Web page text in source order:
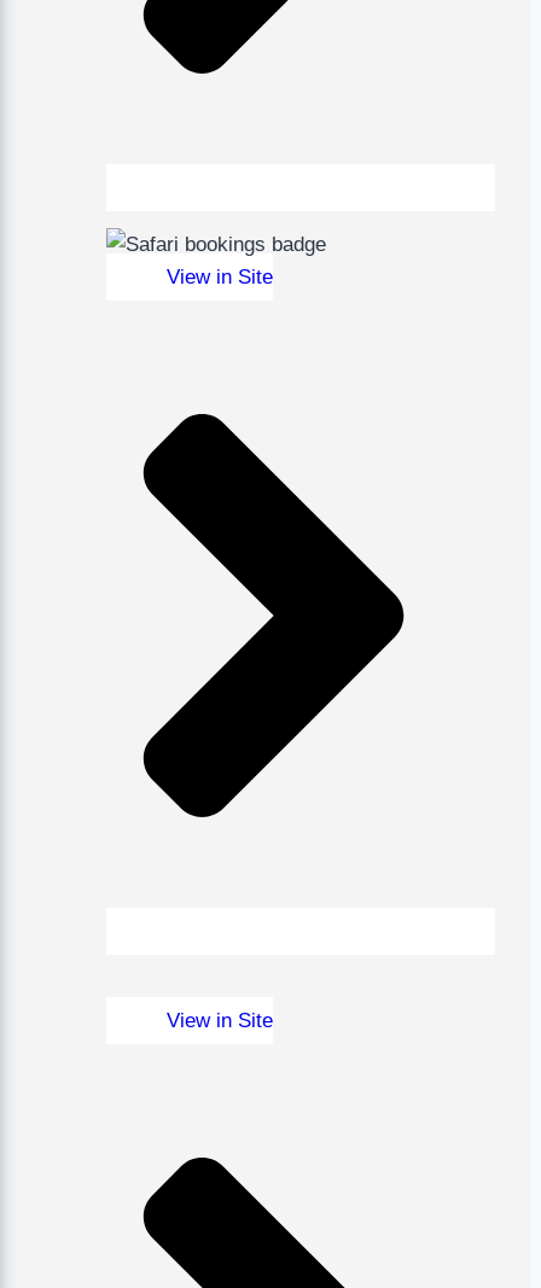
View in Site
View in Site